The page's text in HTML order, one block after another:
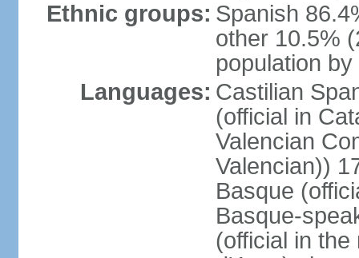
Ethnic groups: Spanish
other 10.5%
population
Languages: Castilian
(official in
Valencian
Valencian))
Basque
Basque-
(official in